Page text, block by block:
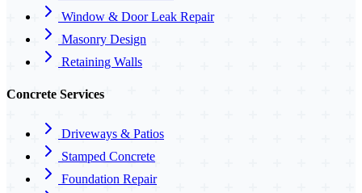
Window & Door Leak Repair
Masonry Design
Retaining Walls
Concrete Services
Driveways & Patios
Stamped Concrete
Foundation Repair